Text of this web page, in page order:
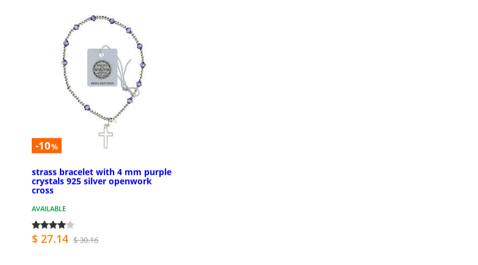
-10%
strass bracelet with 4 mm purple
crystals 925 silver openwork
cross
AVAILABLE
$ 27.14 $ 30.16